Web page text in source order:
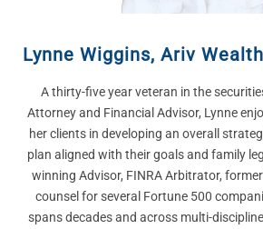
Lynne Wiggins, Ariv Wealth
A thirty-five year veteran in the
Attorney and Financial Advisor, Lynne
her clients in developing an overall
plan aligned with their goals and family
winning Advisor, FINRA Arbitrator,
counsel for several Fortune 500
spans decades and across multi-